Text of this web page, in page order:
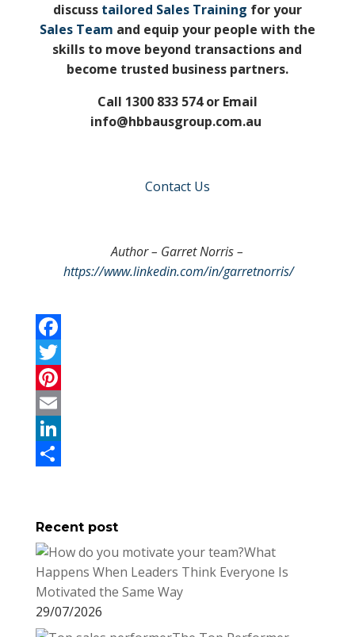
discuss tailored Sales Training for your
Sales Team and equip your people with the
skills to move beyond transactions and
become trusted business partners.
Call 1300 833 574 or Email
info@hbbausgroup.com.au
Contact Us
Author – Garret Norris –
https://www.linkedin.com/in/garretnorris/
F
a
c
e
b
k
T
w
r
P
n
r
e
s
t
E
m
l
L
k
e
d
I
n
a
r
e
Recent post
What
Happens When Leaders Think Everyone Is
Motivated the Same Way
29/07/2026